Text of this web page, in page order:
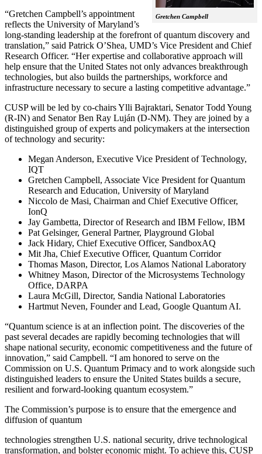
Gretchen Campbell
“Gretchen Campbell’s appointment
reflects the University of Maryland’s
long-standing leadership at the forefront of quantum discovery and
translation,” said Patrick O’Shea, UMD’s Vice President and Chief
Research Officer. “Her expertise and collaborative approach will
help ensure that the United States not only advances breakthrough
technologies, but also builds the partnerships, workforce and
infrastructure necessary to secure a lasting competitive advantage.”
CUSP will be led by co-chairs Ylli Bajraktari, Senator Todd Young
(R-IN) and Senator Ben Ray Luján (D-NM). They are joined by a
distinguished group of experts and policymakers at the intersection
of technology and security:
Megan Anderson, Executive Vice President of Technology,
IQT
Gretchen Campbell, Associate Vice President for Quantum
Research and Education, University of Maryland
Niccolo de Masi, Chairman and Chief Executive Officer,
IonQ
Jay Gambetta, Director of Research and IBM Fellow, IBM
Pat Gelsinger, General Partner, Playground Global
Jack Hidary, Chief Executive Officer, SandboxAQ
Mit Jha, Chief Executive Officer, Quantum Corridor
Thomas Mason, Director, Los Alamos National Laboratory
Whitney Mason, Director of the Microsystems Technology
Office, DARPA
Laura McGill, Director, Sandia National Laboratories
Hartmut Neven, Founder and Lead, Google Quantum AI.
“Quantum science is at an inflection point. The discoveries of the
past several decades are rapidly becoming technologies that will
shape national security, economic competitiveness and the future of
innovation,” said Campbell. “I am honored to serve on the
Commission on U.S. Quantum Primacy and to work alongside such
distinguished leaders to ensure the United States builds a secure,
resilient and forward-looking quantum ecosystem.”
The Commission’s purpose is to ensure that the emergence and
diffusion of quantum
technologies strengthen U.S. national security, drive technological
transformation, and bolster economic might. To achieve this, CUSP